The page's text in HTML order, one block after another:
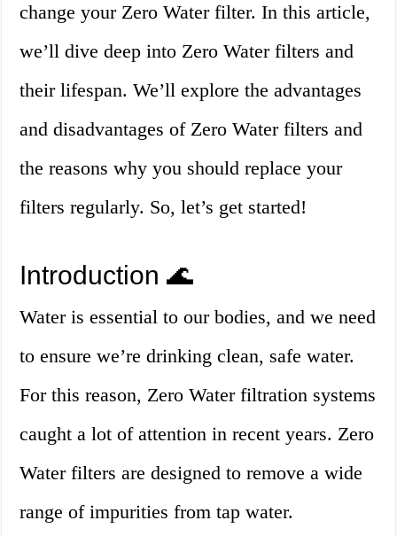
change your Zero Water filter. In this article,
we’ll dive deep into Zero Water filters and
their lifespan. We’ll explore the advantages
and disadvantages of Zero Water filters and
the reasons why you should replace your
filters regularly. So, let’s get started!
Introduction 🌊
Water is essential to our bodies, and we need
to ensure we’re drinking clean, safe water.
For this reason, Zero Water filtration systems
caught a lot of attention in recent years. Zero
Water filters are designed to remove a wide
range of impurities from tap water.